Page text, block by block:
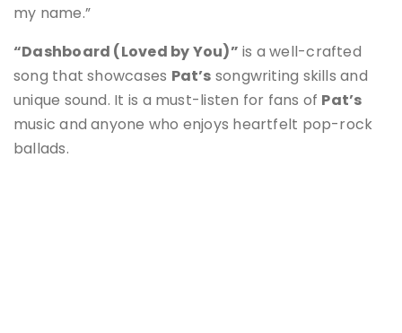
my name.”
“Dashboard (Loved by You)” is a well-crafted
song that showcases Pat’s songwriting skills and
unique sound. It is a must-listen for fans of Pat’s
music and anyone who enjoys heartfelt pop-rock
ballads.